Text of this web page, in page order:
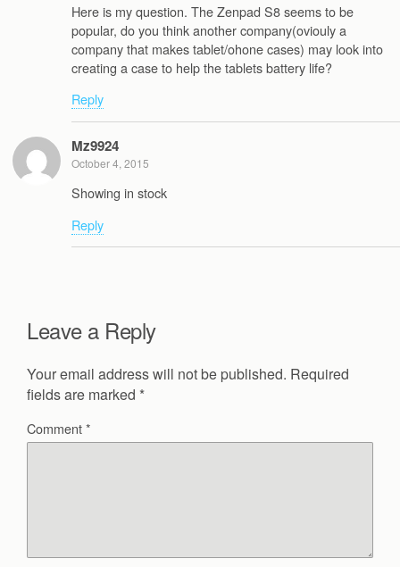
Here is my question. The Zenpad S8 seems to be
popular, do you think another company(oviouly a
company that makes tablet/ohone cases) may look into
creating a case to help the tablets battery life?
Reply
Mz9924
October 4, 2015
Showing in stock
Reply
Leave a Reply
Your email address will not be published. Required
fields are marked *
Comment*